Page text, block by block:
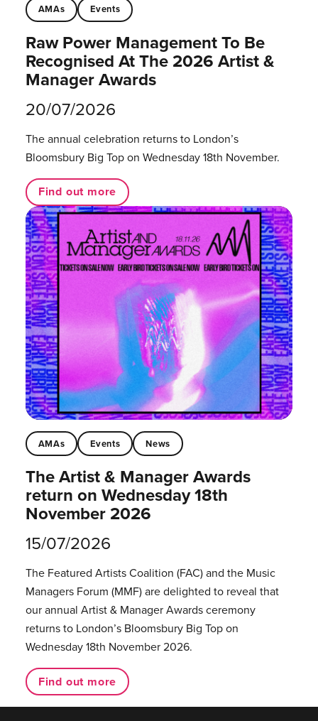
AMAs Events
Raw Power Management To Be
Recognised At The 2026 Artist &
Manager Awards
20/07/2026
The annual celebration returns to London’s
Bloomsbury Big Top on Wednesday 18th November.
Find out more
AMAs Events News
The Artist & Manager Awards
return on Wednesday 18th
November 2026
15/07/2026
The Featured Artists Coalition (FAC) and the Music
Managers Forum (MMF) are delighted to reveal that
our annual Artist & Manager Awards ceremony
returns to London’s Bloomsbury Big Top on
Wednesday 18th November 2026.
Find out more